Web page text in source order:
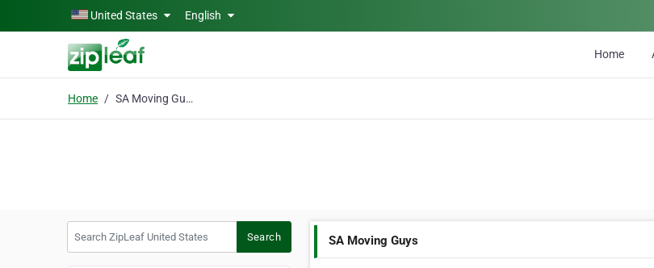
Skip to main contentUnited States English
Home
Home SA Moving Guys
Search SA Moving Guys